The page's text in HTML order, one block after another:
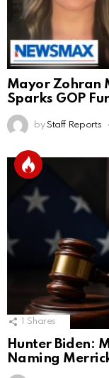
Mayor Zohran
Sparks GOP
by Staff Reports
1 Shares
Hunter Biden:
Naming